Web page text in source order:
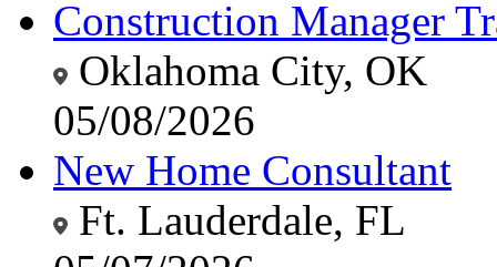
Construction Manager
Oklahoma City, OK
05/08/2026
New Home Consultant
Ft. Lauderdale, FL